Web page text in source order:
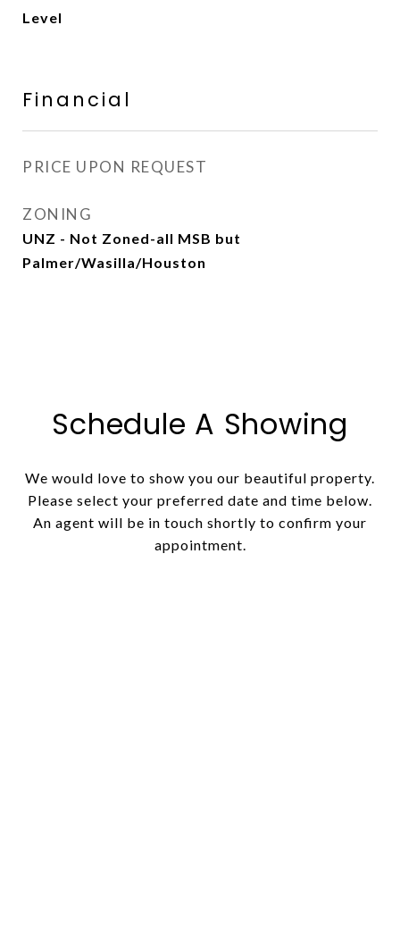
Level
Financial
PRICE UPON REQUEST
ZONING
UNZ - Not Zoned-all MSB but
Palmer/Wasilla/Houston
Schedule A Showing
We would love to show you our beautiful property.
Please select your preferred date and time below.
An agent will be in touch shortly to confirm your
appointment.